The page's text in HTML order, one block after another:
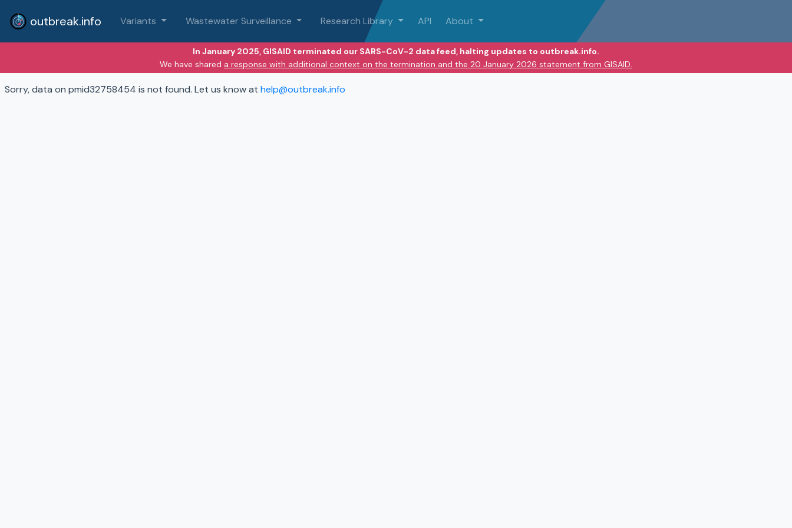
outbreak.info Variants Wastewater Surveillance Research Library API About
In January 2025, GISAID terminated our SARS-CoV-2 data feed, halting updates to outbreak.info.
We have shared a response with additional context on the termination and the 20 January 2026 statement from GISAID.
Sorry, data on pmid32758454 is not found. Let us know at help@outbreak.info